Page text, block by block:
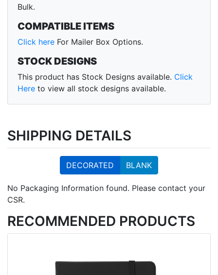
Bulk.
COMPATIBLE ITEMS
Click here For Mailer Box Options.
STOCK DESIGNS
This product has Stock Designs available. Click
Here to view all stock designs available.
SHIPPING DETAILS
DECORATED BLANK
No Packaging Information found. Please contact your
CSR.
RECOMMENDED PRODUCTS